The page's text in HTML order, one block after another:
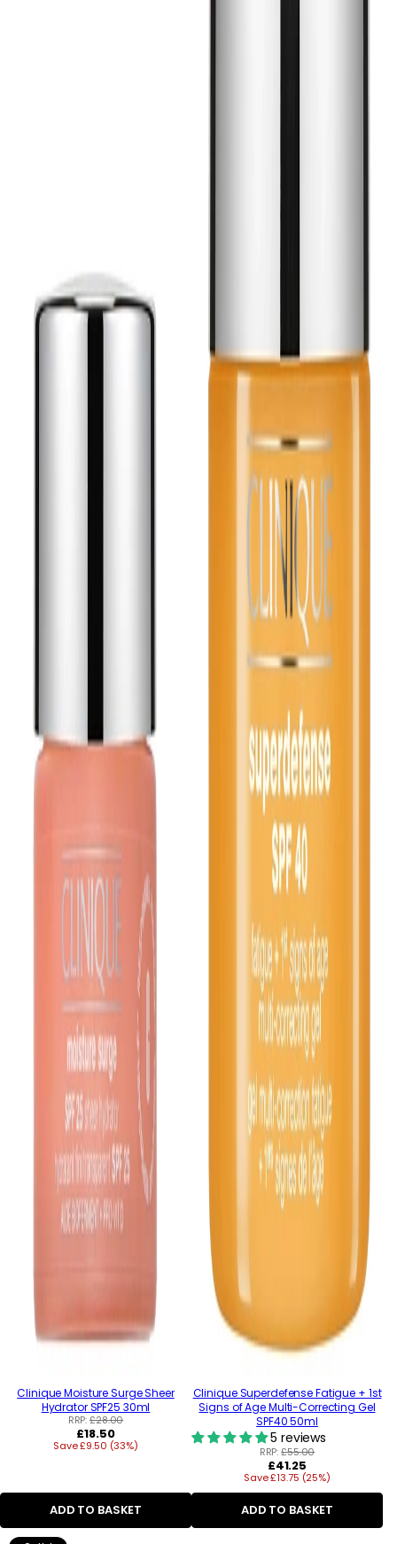
Clinique Moisture Surge Sheer
Hydrator SPF25 30ml
RRP:£28.00
Regular
price
£18.50
Save £9.50 (33%)
ADD TO BASKET
Clinique Superdefense Fatigue + 1st
Signs of Age Multi-Correcting Gel
SPF40 50ml
5 reviews
RRP:£55.00
Regular
price
£41.25
Save £13.75 (25%)
ADD TO BASKET